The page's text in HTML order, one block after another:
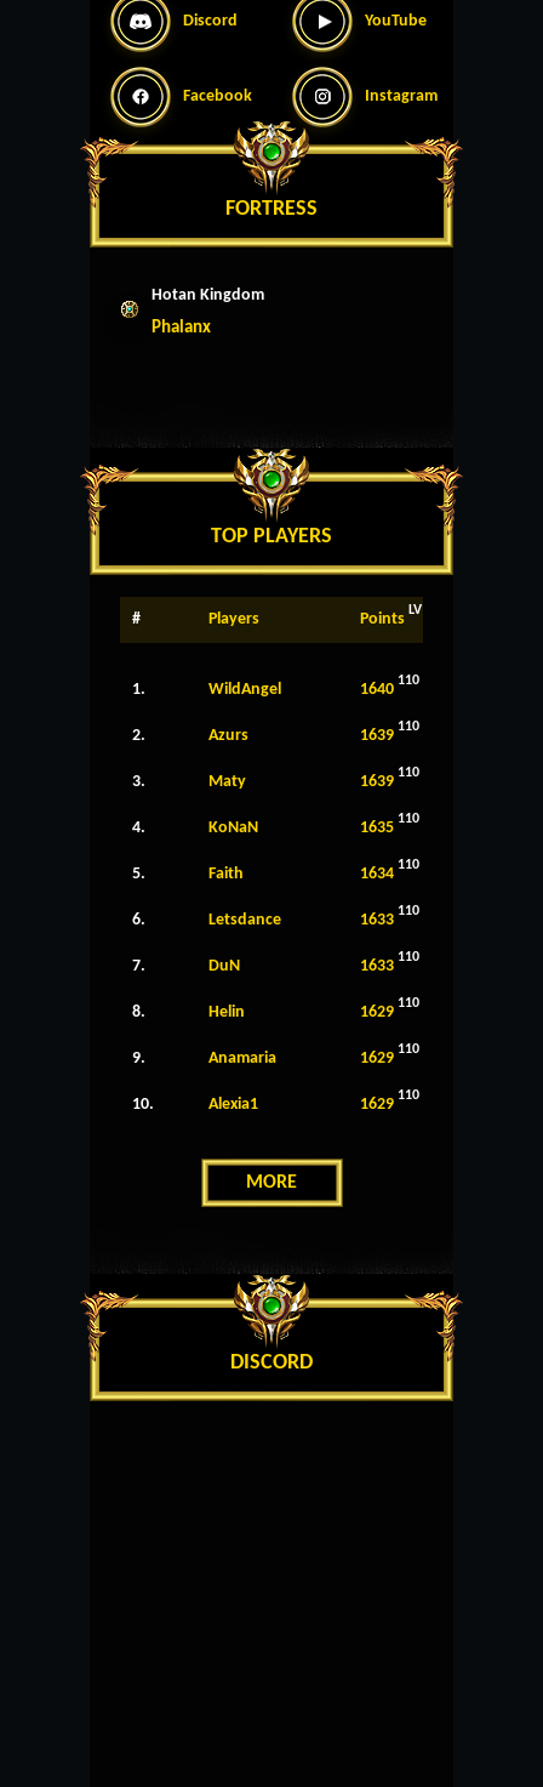
Discord YouTube
Facebook Instagram
FORTRESS
Hotan Kingdom
Phalanx
TOP PLAYERS
# Players Points LV
1. WildAngel 1640 110
2. Azurs 1639 110
3. Maty 1639 110
4. KoNaN 1635 110
5. Faith 1634 110
6. Letsdance 1633 110
7. DuN 1633 110
8. Helin 1629 110
9. Anamaria 1629 110
10. Alexia1 1629 110
MORE
DISCORD